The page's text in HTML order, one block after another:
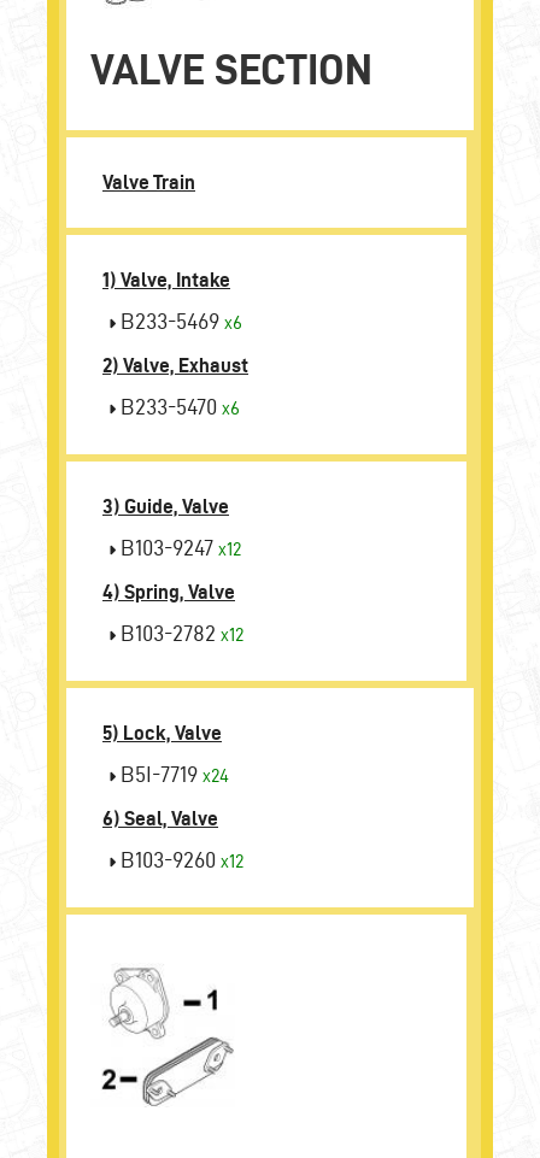
VALVE SECTION
Valve Train
1) Valve, Intake
B233-5469 x6
2) Valve, Exhaust
B233-5470 x6
3) Guide, Valve
B103-9247 x12
4) Spring, Valve
B103-2782 x12
5) Lock, Valve
B5I-7719 x24
6) Seal, Valve
B103-9260 x12